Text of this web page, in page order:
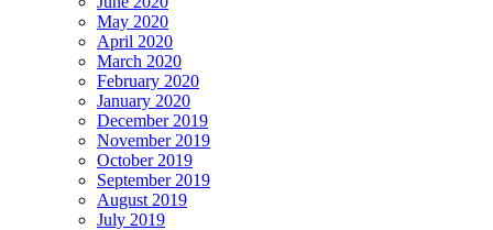
May 2020
April 2020
March 2020
February 2020
January 2020
December 2019
November 2019
October 2019
September 2019
August 2019
July 2019